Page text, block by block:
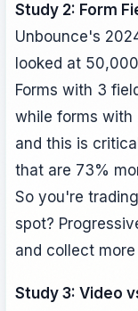
Study 2: Form
Unbounce's
looked at
Forms with 3
while forms
and this is
that are 73%
So you're
spot?
and collect
Study 3: Video